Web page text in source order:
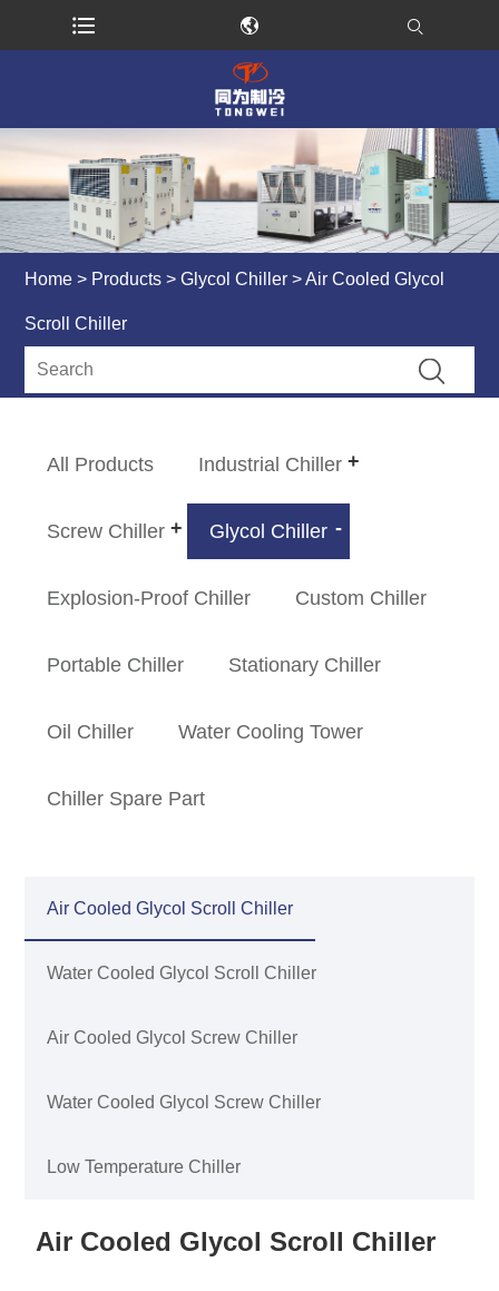
Home > Products >Glycol Chiller > Air Cooled Glycol
Scroll Chiller
All Products Industrial Chiller
Screw Chiller Glycol Chiller
Explosion-Proof Chiller Custom Chiller
Portable Chiller Stationary Chiller
Oil Chiller Water Cooling Tower
Chiller Spare Part
Air Cooled Glycol Scroll Chiller
Water Cooled Glycol Scroll Chiller
Air Cooled Glycol Screw Chiller
Water Cooled Glycol Screw Chiller
Low Temperature Chiller
Air Cooled Glycol Scroll Chiller